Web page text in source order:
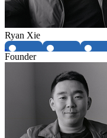
Ryan Xie
Founder